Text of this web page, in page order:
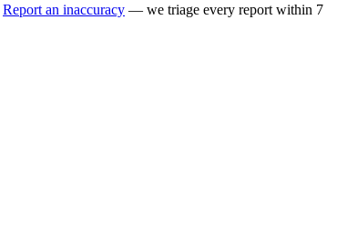
Report an inaccuracy — we triage every report within 7